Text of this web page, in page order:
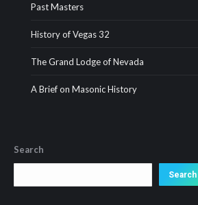
Past Masters
History of Vegas 32
The Grand Lodge of Nevada
A Brief on Masonic History
Search
Search